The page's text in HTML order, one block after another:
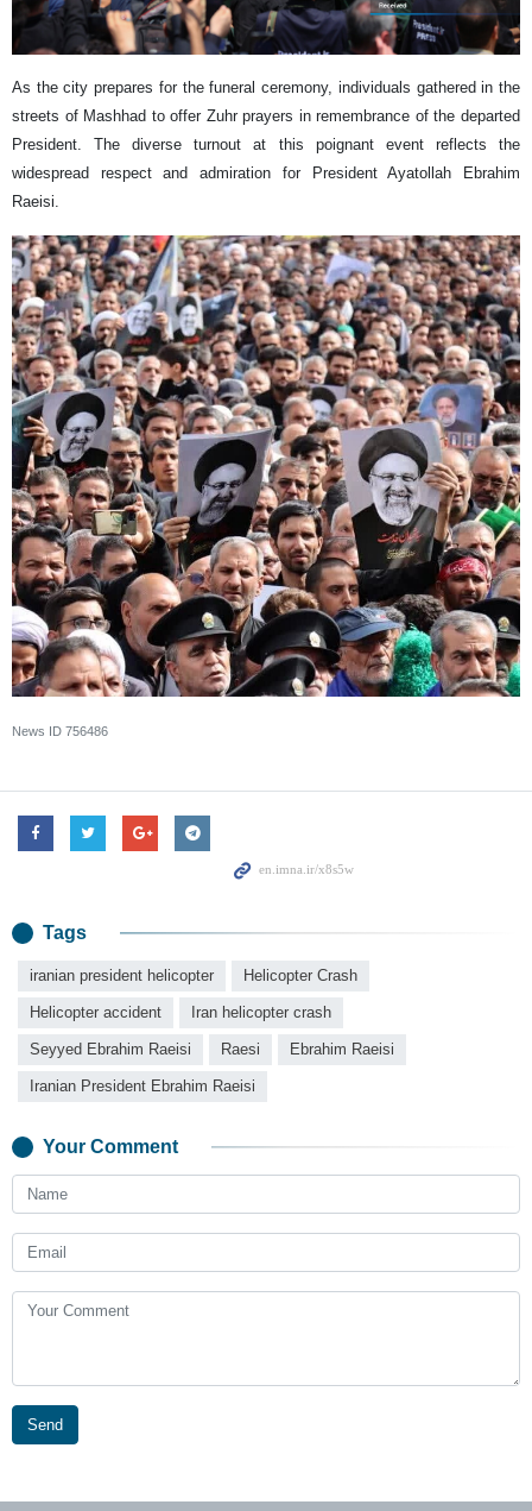
As the city prepares for the funeral ceremony, individuals gathered in the
streets of Mashhad to offer Zuhr prayers in remembrance of the departed
President. The diverse turnout at this poignant event reflects the
widespread respect and admiration for President Ayatollah Ebrahim
Raeisi.
News ID 756486
Tags
iranian president helicopter Helicopter Crash
Helicopter accident Iran helicopter crash
Seyyed Ebrahim Raeisi Raesi Ebrahim Raeisi
Iranian President Ebrahim Raeisi
Your Comment
Send